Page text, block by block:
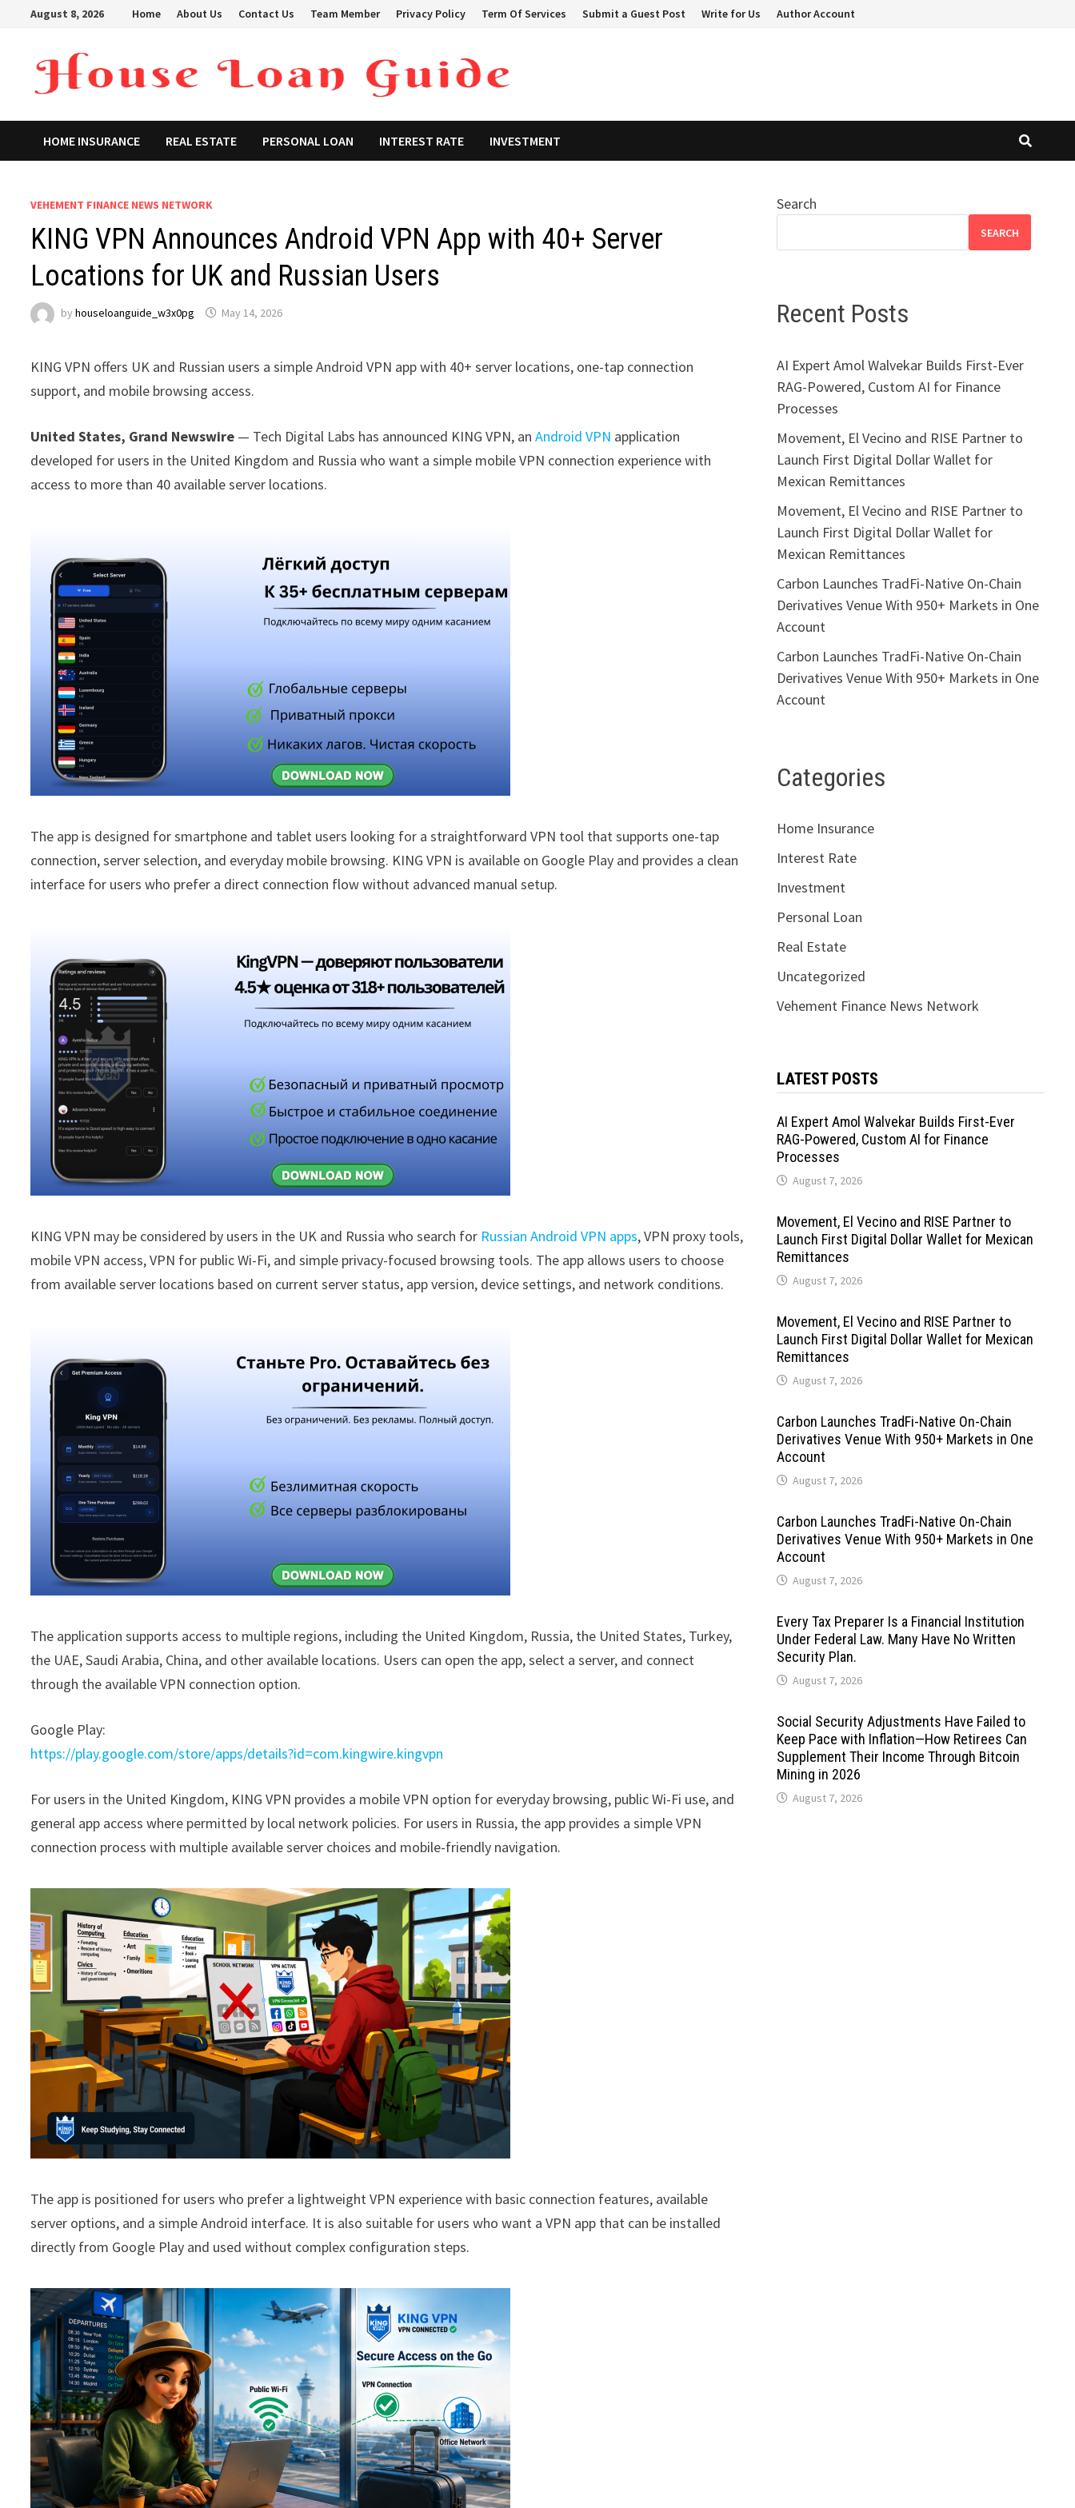
August 8, 2026 Home About Us Contact Us Team Member Privacy Policy Term Of Services Submit a Guest Post Write for Us Author Account
HOME INSURANCE REAL ESTATE PERSONAL LOAN INTEREST RATE INVESTMENT
VEHEMENT FINANCE NEWS NETWORK
KING VPN Announces Android VPN App with 40+ Server
Locations for UK and Russian Users
byhouseloanguide_w3x0pg May 14, 2026
KING VPN offers UK and Russian users a simple Android VPN app with 40+ server locations, one-tap connection
support, and mobile browsing access.
United States, Grand Newswire — Tech Digital Labs has announced KING VPN, anAndroid VPN application
developed for users in the United Kingdom and Russia who want a simple mobile VPN connection experience with
access to more than 40 available server locations.
The app is designed for smartphone and tablet users looking for a straightforward VPN tool that supports one-tap
connection, server selection, and everyday mobile browsing. KING VPN is available on Google Play and provides a clean
interface for users who prefer a direct connection flow without advanced manual setup.
KING VPN may be considered by users in the UK and Russia who search for Russian Android VPN apps, VPN proxy tools,
mobile VPN access, VPN for public Wi-Fi, and simple privacy-focused browsing tools. The app allows users to choose
from available server locations based on current server status, app version, device settings, and network conditions.
The application supports access to multiple regions, including the United Kingdom, Russia, the United States, Turkey,
the UAE, Saudi Arabia, China, and other available locations. Users can open the app, select a server, and connect
through the available VPN connection option.
Google Play:
https://play.google.com/store/apps/details?id=com.kingwire.kingvpn
For users in the United Kingdom, KING VPN provides a mobile VPN option for everyday browsing, public Wi-Fi use, and
general app access where permitted by local network policies. For users in Russia, the app provides a simple VPN
connection process with multiple available server choices and mobile-friendly navigation.
The app is positioned for users who prefer a lightweight VPN experience with basic connection features, available
server options, and a simple Android interface. It is also suitable for users who want a VPN app that can be installed
directly from Google Play and used without complex configuration steps.
Search
SEARCH
Recent Posts
AI Expert Amol Walvekar Builds First-Ever
RAG-Powered, Custom AI for Finance
Processes
Movement, El Vecino and RISE Partner to
Launch First Digital Dollar Wallet for
Mexican Remittances
Movement, El Vecino and RISE Partner to
Launch First Digital Dollar Wallet for
Mexican Remittances
Carbon Launches TradFi-Native On-Chain
Derivatives Venue With 950+ Markets in One
Account
Carbon Launches TradFi-Native On-Chain
Derivatives Venue With 950+ Markets in One
Account
Categories
Home Insurance
Interest Rate
Investment
Personal Loan
Real Estate
Uncategorized
Vehement Finance News Network
LATEST POSTS
AI Expert Amol Walvekar Builds First-Ever
RAG-Powered, Custom AI for Finance
Processes
August 7, 2026
Movement, El Vecino and RISE Partner to
Launch First Digital Dollar Wallet for Mexican
Remittances
August 7, 2026
Movement, El Vecino and RISE Partner to
Launch First Digital Dollar Wallet for Mexican
Remittances
August 7, 2026
Carbon Launches TradFi-Native On-Chain
Derivatives Venue With 950+ Markets in One
Account
August 7, 2026
Carbon Launches TradFi-Native On-Chain
Derivatives Venue With 950+ Markets in One
Account
August 7, 2026
Every Tax Preparer Is a Financial Institution
Under Federal Law. Many Have No Written
Security Plan.
August 7, 2026
Social Security Adjustments Have Failed to
Keep Pace with Inflation—How Retirees Can
Supplement Their Income Through Bitcoin
Mining in 2026
August 7, 2026